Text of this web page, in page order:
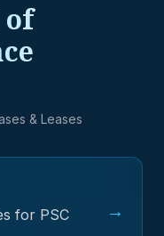
of
& Leases
for PSC
→